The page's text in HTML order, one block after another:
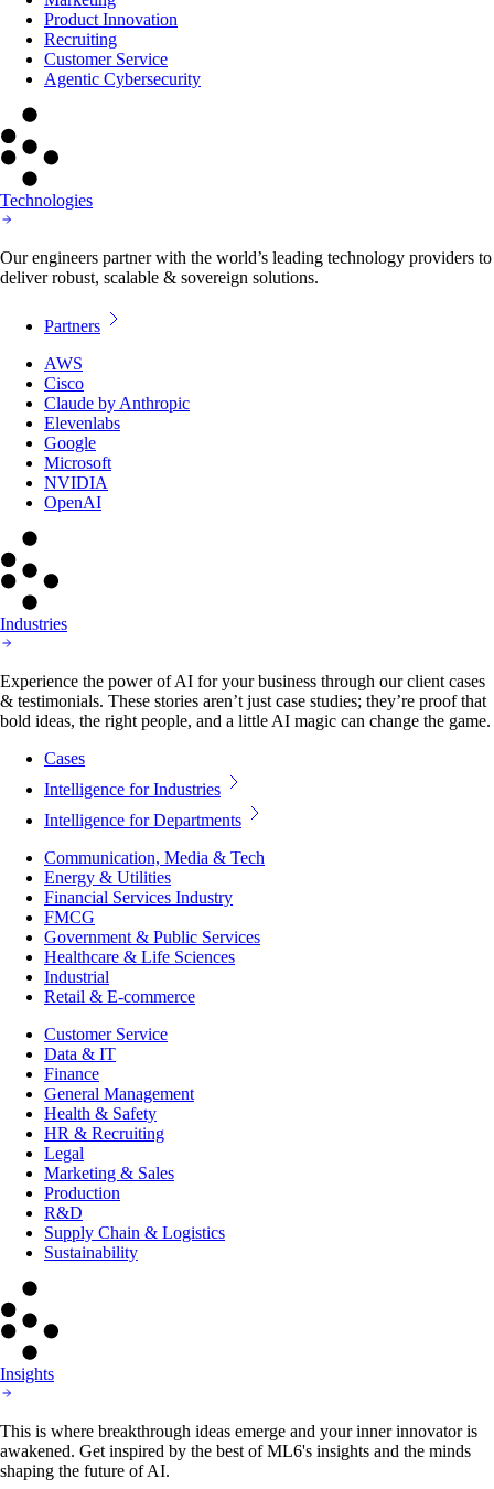
Product Innovation
Recruiting
Customer Service
Agentic Cybersecurity
Technologies
Our engineers partner with the world’s leading technology providers to
deliver robust, scalable & sovereign solutions.
Partners
AWS
Cisco
Claude by Anthropic
Elevenlabs
Google
Microsoft
NVIDIA
OpenAI
Industries
Experience the power of AI for your business through our client cases
& testimonials. These stories aren’t just case studies; they’re proof that
bold ideas, the right people, and a little AI magic can change the game.
Cases
Intelligence for Industries
Intelligence for Departments
Communication, Media & Tech
Energy & Utilities
Financial Services Industry
FMCG
Government & Public Services
Healthcare & Life Sciences
Industrial
Retail & E-commerce
Customer Service
Data & IT
Finance
General Management
Health & Safety
HR & Recruiting
Legal
Marketing & Sales
Production
R&D
Supply Chain & Logistics
Sustainability
Insights
This is where breakthrough ideas emerge and your inner innovator is
awakened. Get inspired by the best of ML6's insights and the minds
shaping the future of AI.